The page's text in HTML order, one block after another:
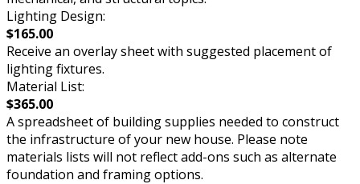
Lighting Design:
$165.00
Receive an overlay sheet with suggested placement of
lighting fixtures.
Material List:
$365.00
A spreadsheet of building supplies needed to construct
the infrastructure of your new house. Please note
materials lists will not reflect add-ons such as alternate
foundation and framing options.